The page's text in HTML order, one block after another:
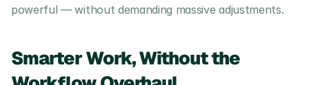
powerful — without demanding massive adjustments.
Smarter Work, Without the